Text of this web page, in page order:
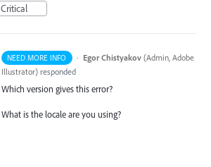
Critical
NEED MORE INFO · Egor Chistyakov (Admin, Adobe
Illustrator) responded
Which version gives this error?
What is the locale are you using?